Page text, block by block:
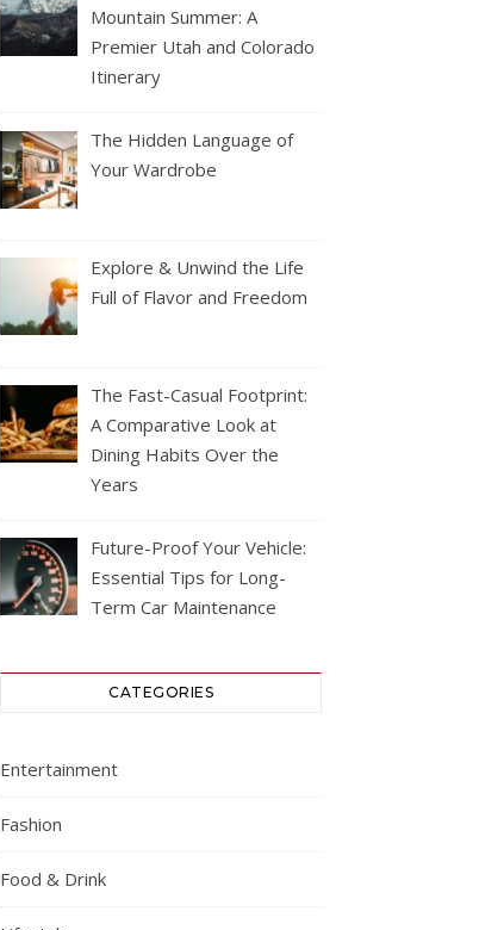
Mountain Summer: A
Premier Utah and Colorado
Itinerary
The Hidden Language of
Your Wardrobe
Explore & Unwind the Life
Full of Flavor and Freedom
The Fast-Casual Footprint:
A Comparative Look at
Dining Habits Over the
Years
Future-Proof Your Vehicle:
Essential Tips for Long-
Term Car Maintenance
CATEGORIES
Entertainment
Fashion
Food & Drink